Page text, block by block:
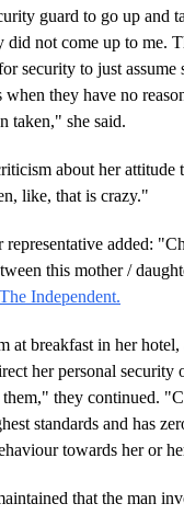
guard to go up and
not come up to me.
security to just assume
they have no
taken," she said.
about her attitude
like, that is crazy."
representative added:
this mother /
The Independent.
at breakfast in her hotel,
her personal security
they continued.
standards and has
towards her or
that the man